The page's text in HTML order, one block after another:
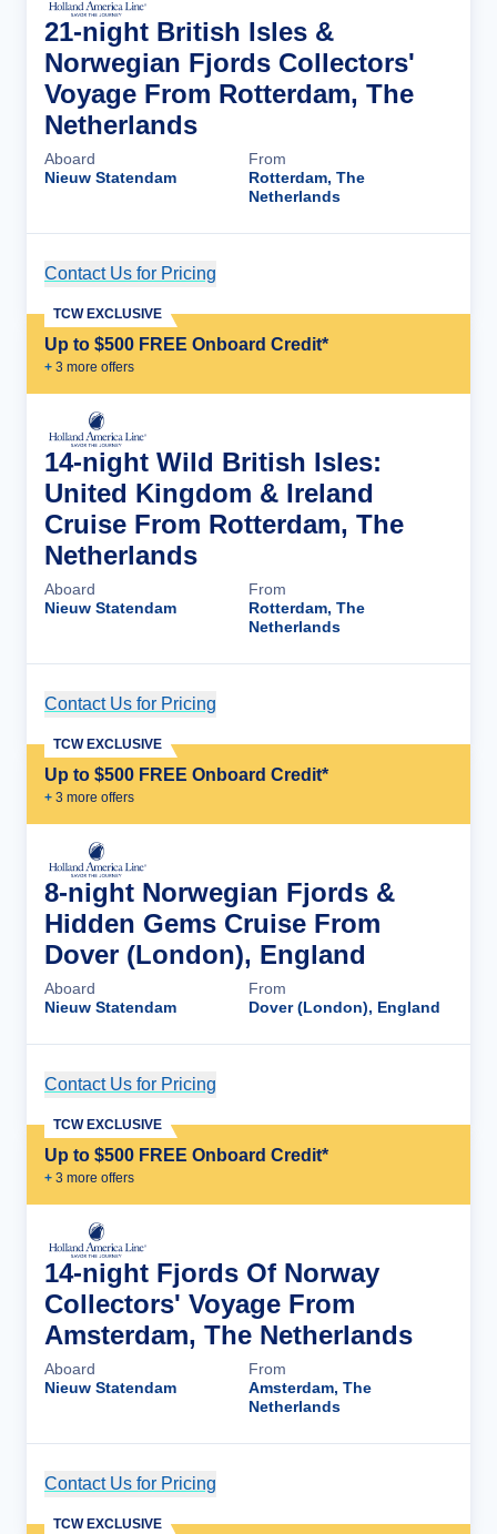
21-night British Isles &
Norwegian Fjords Collectors'
Voyage From Rotterdam, The
Netherlands
Aboard
Nieuw Statendam
From
Rotterdam, The
Netherlands
Contact Us for Pricing
Up to $500 FREE Onboard Credit*
+ 3 more offers
TCW EXCLUSIVE
14-night Wild British Isles:
United Kingdom & Ireland
Cruise From Rotterdam, The
Netherlands
Aboard
Nieuw Statendam
From
Rotterdam, The
Netherlands
Contact Us for Pricing
Up to $500 FREE Onboard Credit*
+ 3 more offers
TCW EXCLUSIVE
8-night Norwegian Fjords &
Hidden Gems Cruise From
Dover (London), England
Aboard
Nieuw Statendam
From
Dover (London), England
Contact Us for Pricing
Up to $500 FREE Onboard Credit*
+ 3 more offers
TCW EXCLUSIVE
14-night Fjords Of Norway
Collectors' Voyage From
Amsterdam, The Netherlands
Aboard
Nieuw Statendam
From
Amsterdam, The
Netherlands
Contact Us for Pricing
TCW EXCLUSIVE